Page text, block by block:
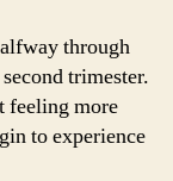
through
trimester.
feeling more
to experience